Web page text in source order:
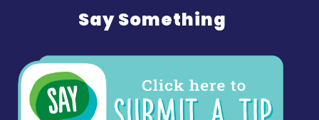
Say Something